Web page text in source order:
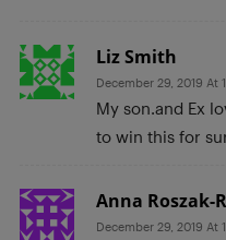
Liz Smith
December 29, 2019 At
My son.and Ex
to win this for
Anna Roszak-
December 29, 2019 At